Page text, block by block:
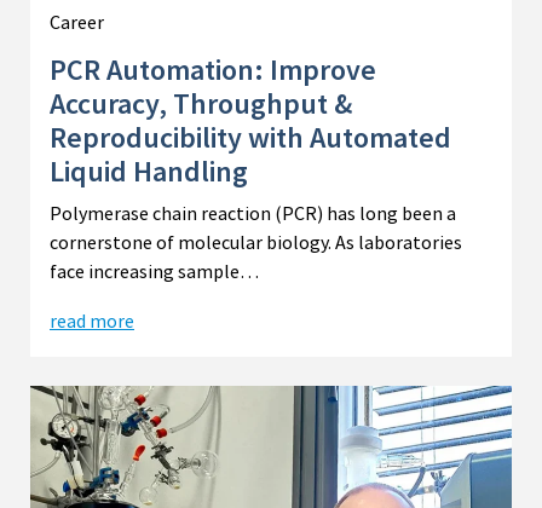
Career
PCR Automation: Improve
Accuracy, Throughput &
Reproducibility with Automated
Liquid Handling
Polymerase chain reaction (PCR) has long been a
cornerstone of molecular biology. As laboratories
face increasing sample…
read more